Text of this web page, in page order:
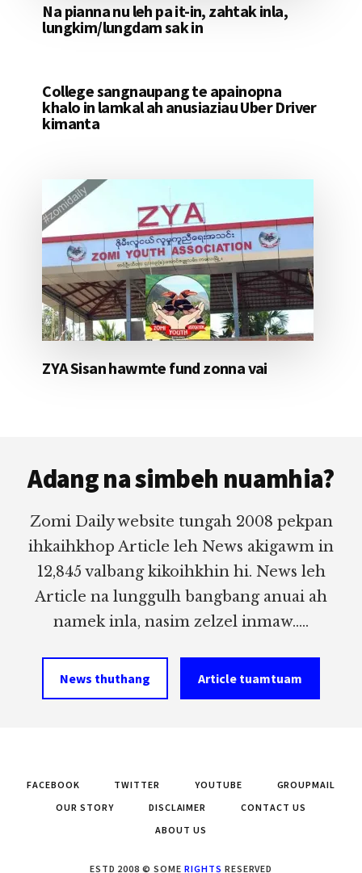
Na pianna nu leh pa it-in, zahtak inla,
lungkim/lungdam sak in
College sangnaupang te apainopna
khalo in lamkal ah anusiaziau Uber Driver
kimanta
ZYA Sisan hawmte fund zonna vai
Adang na simbeh nuamhia?
Zomi Daily website tungah 2008 pekpan
ihkaihkhop Article leh News akigawm in
12,845 valbang kikoihkhin hi. News leh
Article na lunggulh bangbang anuai ah
namek inla, nasim zelzel inmaw.....
News thuthang Article tuamtuam
FACEBOOK TWITTER YOUTUBE
GROUPMAIL
OUR STORY
DISCLAIMER
CONTACT US
ABOUT US
ESTD 2008 © SOME RIGHTS RESERVED